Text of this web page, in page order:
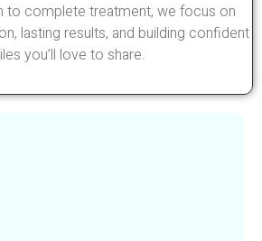
to complete treatment, we focus on
lasting results, and building confident
you’ll love to share.